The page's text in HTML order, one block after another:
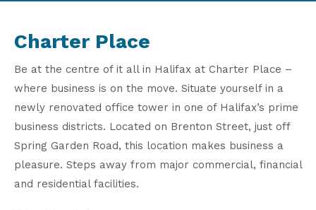
Charter Place
Be at the centre of it all in Halifax at Charter Place –
where business is on the move. Situate yourself in a
newly renovated office tower in one of Halifax’s prime
business districts. Located on Brenton Street, just off
Spring Garden Road, this location makes business a
pleasure. Steps away from major commercial, financial
and residential facilities.